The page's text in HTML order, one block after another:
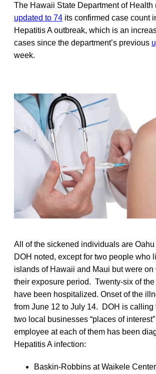
The Hawaii State Department of Health
updated to 74 its confirmed case count
Hepatitis A outbreak, which is an
cases since the department’s previous
week.
All of the sickened individuals are Oahu
DOH noted, except for two people who
islands of Hawaii and Maui but were on
their exposure period. Twenty-six of
have been hospitalized. Onset of the
from June 12 to July 14. DOH is calling
two local businesses “places of
employee at each of them has been
Hepatitis A infection:
Baskin-Robbins at Waikele